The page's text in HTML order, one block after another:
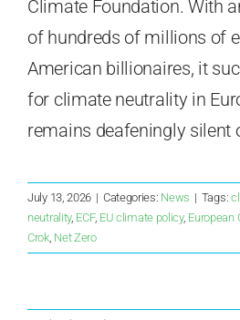
Climate Foundation. With
of hundreds of millions of
American billionaires, it
for climate neutrality in
remains deafeningly silent
July 13, 2026 | Categories: News | Tags:
neutrality, ECF, EU climate policy, European
Crok, Net Zero